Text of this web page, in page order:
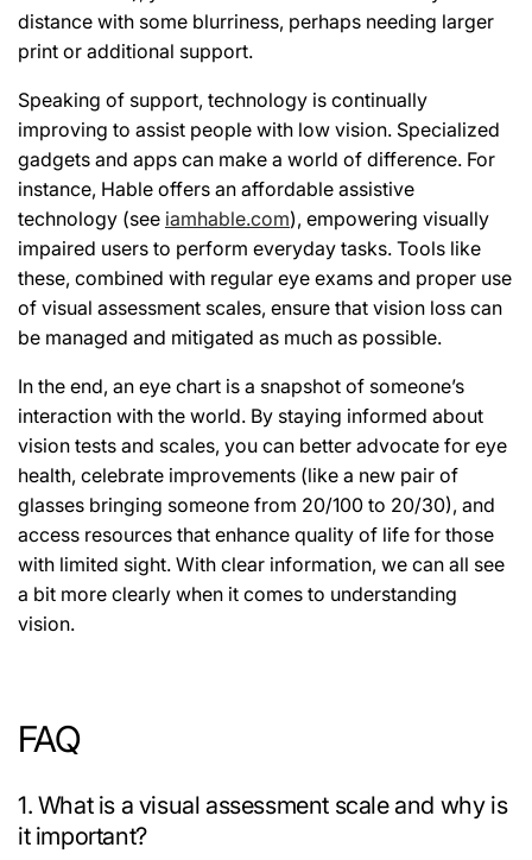
distance with some blurriness, perhaps needing larger
print or additional support.
Speaking of support, technology is continually
improving to assist people with low vision. Specialized
gadgets and apps can make a world of difference. For
instance, Hable offers an affordable assistive
technology (see iamhable.com), empowering visually
impaired users to perform everyday tasks. Tools like
these, combined with regular eye exams and proper use
of visual assessment scales, ensure that vision loss can
be managed and mitigated as much as possible.
In the end, an eye chart is a snapshot of someone’s
interaction with the world. By staying informed about
vision tests and scales, you can better advocate for eye
health, celebrate improvements (like a new pair of
glasses bringing someone from 20/100 to 20/30), and
access resources that enhance quality of life for those
with limited sight. With clear information, we can all see
a bit more clearly when it comes to understanding
vision.
FAQ
1. What is a visual assessment scale and why is
it important?